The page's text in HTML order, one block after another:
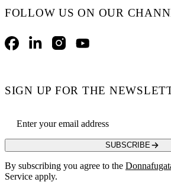
FOLLOW US ON OUR
FacebookLinkedInInstagramYouTube
SIGN UP FOR THE
SUBSCRIBE
By subscribing you agree to the
Service apply.